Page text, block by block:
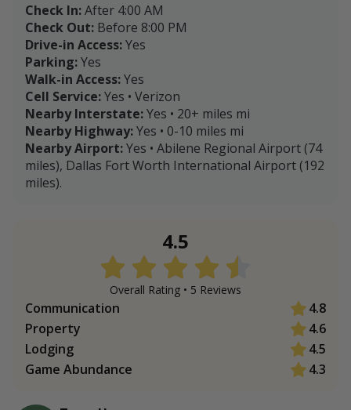
Check In:After 4:00 AM
Check Out: Before 8:00 PM
Drive-in Access:Yes
Parking:Yes
Walk-in Access:Yes
Cell Service:Yes • Verizon
Nearby Interstate:Yes • 20+ miles mi
Nearby Highway:Yes • 0-10 miles mi
Nearby Airport:Yes • Abilene Regional Airport (74
miles), Dallas Fort Worth International Airport (192
miles).
4.5
Overall Rating • 5 Reviews
Communication
4.8
Property
4.6
Lodging
4.5
Game Abundance
4.3